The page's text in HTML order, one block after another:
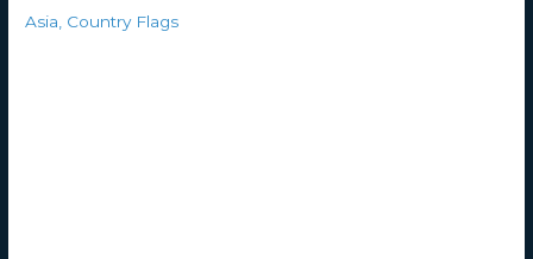
Asia Country Flags